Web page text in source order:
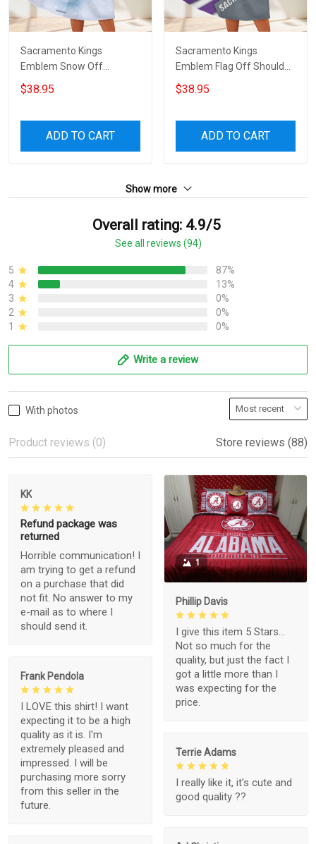
Sacramento Kings
Emblem Snow Off
Shoulder Short Sleeved
Dress
$38.95
ADD TO CART
Sacramento Kings
Emblem Flag Off Shoulder
Short Sleeved Dress
$38.95
ADD TO CART
Show more
Overall rating: 4.9/5
See all reviews (94)
5
87%
4
13%
3
0%
2
0%
1
0%
Write a review
With photos
Product reviews (0) Store reviews (88)
KK
Refund package was
returned
Horrible communication! I
am trying to get a refund
on a purchase that did
not fit. No answer to my
e-mail as to where I
should send it.
1
Phillip Davis
I give this item 5 Stars...
Not so much for the
quality, but just the fact I
got a little more than I
was expecting for the
price.
Frank Pendola
I LOVE this shirt! I want
expecting it to be a high
quality as it is. I'm
extremely pleased and
impressed. I will be
purchasing more sorry
from this seller in the
future.
Terrie Adams
I really like it, it's cute and
good quality ??